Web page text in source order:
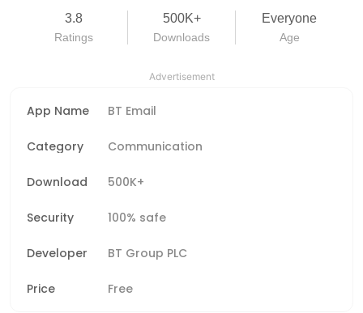
3.8
Ratings
500K+
Downloads
Everyone
Age
Advertisement
App Name BT Email
Category Communication
Download 500K+
Security 100% safe
Developer BT Group PLC
Price Free